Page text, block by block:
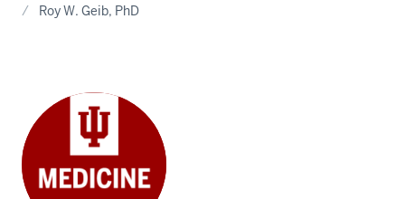
Roy W. Geib, PhD